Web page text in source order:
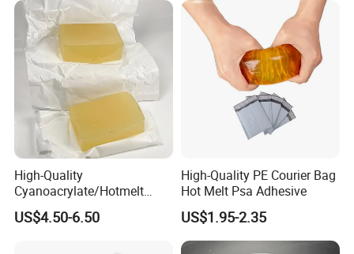
High-Quality
Cyanoacrylate/Hotmelt
/Medical/Chemical/Hot
Melt/PUR Hot Melt/PVC
US$4.50-6.50
High-Quality PE Courier Bag
Hot Melt Psa Adhesive
US$1.95-2.35